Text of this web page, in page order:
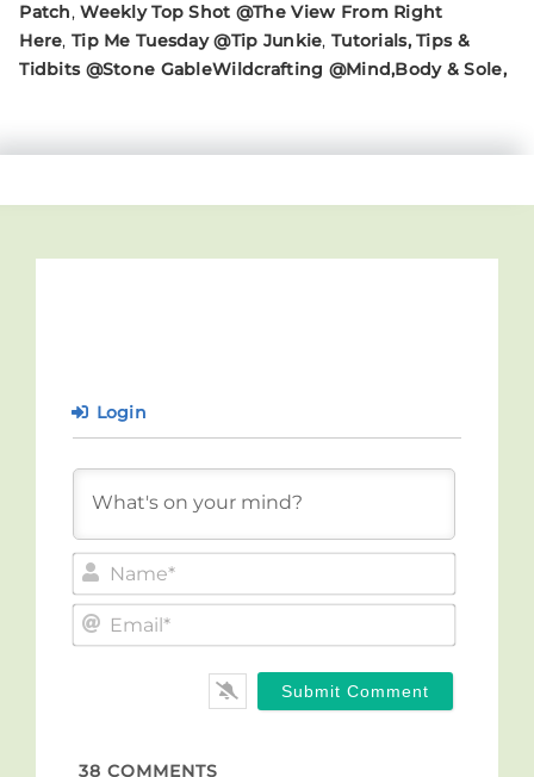
Patch,Weekly Top Shot @The View From Right
Here,Tip Me Tuesday @Tip Junkie,Tutorials, Tips &
Tidbits @Stone GableWildcrafting @Mind,Body & Sole,
Login
38 COMMENTS